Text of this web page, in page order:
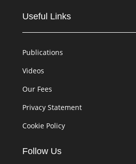
Useful Links
Publications
Videos
Our Fees
Privacy Statement
Cookie Policy
Follow Us